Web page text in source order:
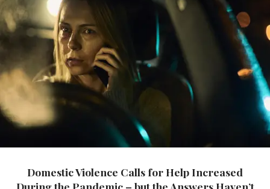
Domestic Violence Calls for Help Increased